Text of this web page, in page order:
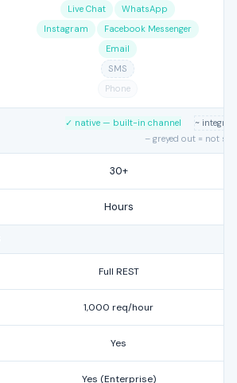
Live Chat
WhatsApp
Instagram
Facebook Messenger
Email
SMS
Phone
✓ native — built-in channel
~
– greyed out = not
30+
Hours
Full REST
1,000 req/hour
Yes
Yes (Enterprise)